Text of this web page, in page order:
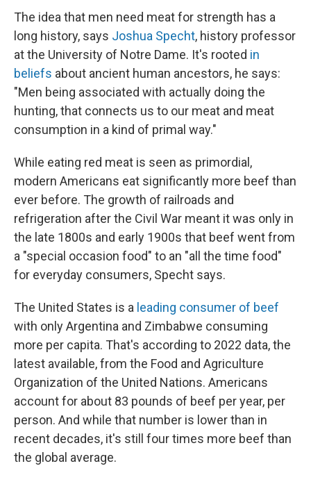
The idea that men need meat for strength has a
long history, says Joshua Specht, history professor
at the University of Notre Dame. It's rooted in
beliefs about ancient human ancestors, he says:
"Men being associated with actually doing the
hunting, that connects us to our meat and meat
consumption in a kind of primal way."
While eating red meat is seen as primordial,
modern Americans eat significantly more beef than
ever before. The growth of railroads and
refrigeration after the Civil War meant it was only in
the late 1800s and early 1900s that beef went from
a "special occasion food" to an "all the time food"
for everyday consumers, Specht says.
The United States is a leading consumer of beef
with only Argentina and Zimbabwe consuming
more per capita. That's according to 2022 data, the
latest available, from the Food and Agriculture
Organization of the United Nations. Americans
account for about 83 pounds of beef per year, per
person. And while that number is lower than in
recent decades, it's still four times more beef than
the global average.